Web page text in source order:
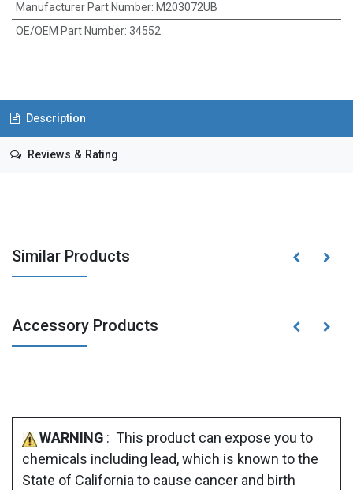
Manufacturer Part Number: M203072UB
OE/OEM Part Number: 34552
Description
Reviews & Rating
Similar Products
Accessory Products
WARNING : This product can expose you to
chemicals including lead, which is known to the
State of California to cause cancer and birth